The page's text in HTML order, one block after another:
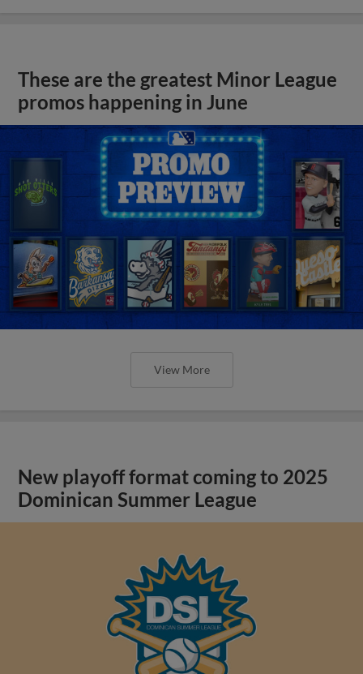
These are the greatest Minor League
promos happening in June
View More
New playoff format coming to 2025
Dominican Summer League